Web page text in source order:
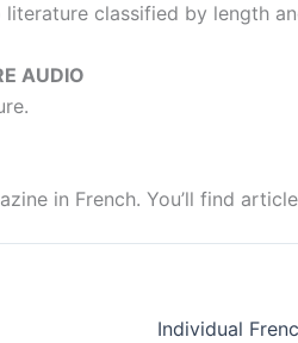
literature classified by length
AUDIO
in French. You’ll find
Individual